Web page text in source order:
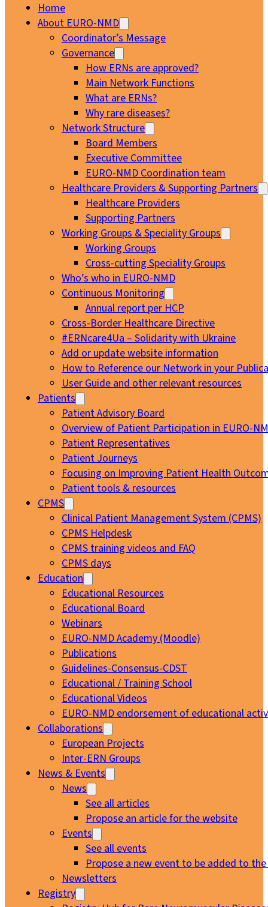
Home
About EURO-NMD
Coordinator’s Message
Governance
How ERNs are approved?
Main Network Functions
What are ERNs?
Why rare diseases?
Network Structure
Board Members
Executive Committee
EURO-NMD Coordination team
Healthcare Providers & Supporting Partners
Healthcare Providers
Supporting Partners
Working Groups & Speciality Groups
Working Groups
Cross-cutting Speciality Groups
Who’s who in EURO-NMD
Continuous Monitoring
Annual report per HCP
Cross-Border Healthcare Directive
#ERNcare4Ua – Solidarity with Ukraine
Add or update website information
How to Reference our Network in your
User Guide and other relevant resources
Patients
Patient Advisory Board
Overview of Patient Participation in EURO-
Patient Representatives
Patient Journeys
Focusing on Improving Patient Health
Patient tools & resources
CPMS
Clinical Patient Management System (CPMS)
CPMS Helpdesk
CPMS training videos and FAQ
CPMS days
Education
Educational Resources
Educational Board
Webinars
EURO-NMD Academy (Moodle)
Publications
Guidelines-Consensus-CDST
Educational / Training School
Educational Videos
EURO-NMD endorsement of educational
Collaborations
European Projects
Inter-ERN Groups
News & Events
News
See all articles
Propose an article for the website
Events
See all events
Propose a new event to be added to
Newsletters
Registry